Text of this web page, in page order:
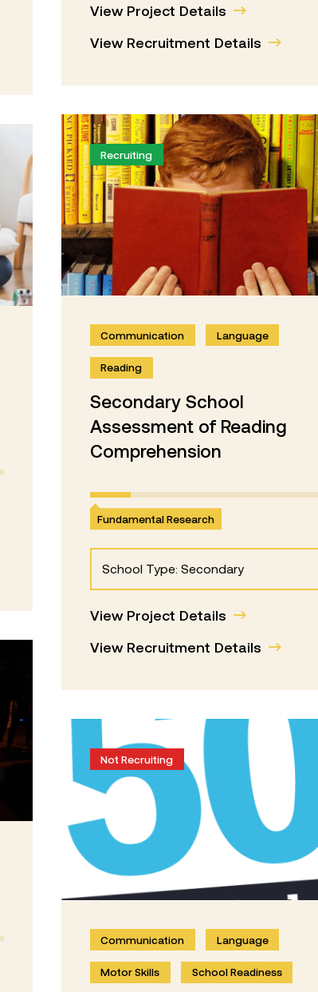
Not Recruiting
Communication Language
Motor Skills School Readiness
View Project Details
View Recruitment Details
Recruiting
Communication Language
Reading
Secondary School
Assessment of Reading
Comprehension
Fundamental Research
School Type: Secondary
View Project Details
View Recruitment Details